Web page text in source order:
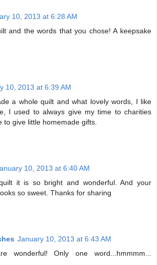
10, 2013 at 6:28 AM
and the words that you chose! A keepsake
10, 2013 at 6:39 AM
a whole quilt and what lovely words, I like
I used to always give my time to charities
to give little homemade gifts.
10, 2013 at 6:40 AM
it is so bright and wonderful. And your
so sweet. Thanks for sharing
January 10, 2013 at 6:43 AM
wonderful! Only one word...hmmmm...